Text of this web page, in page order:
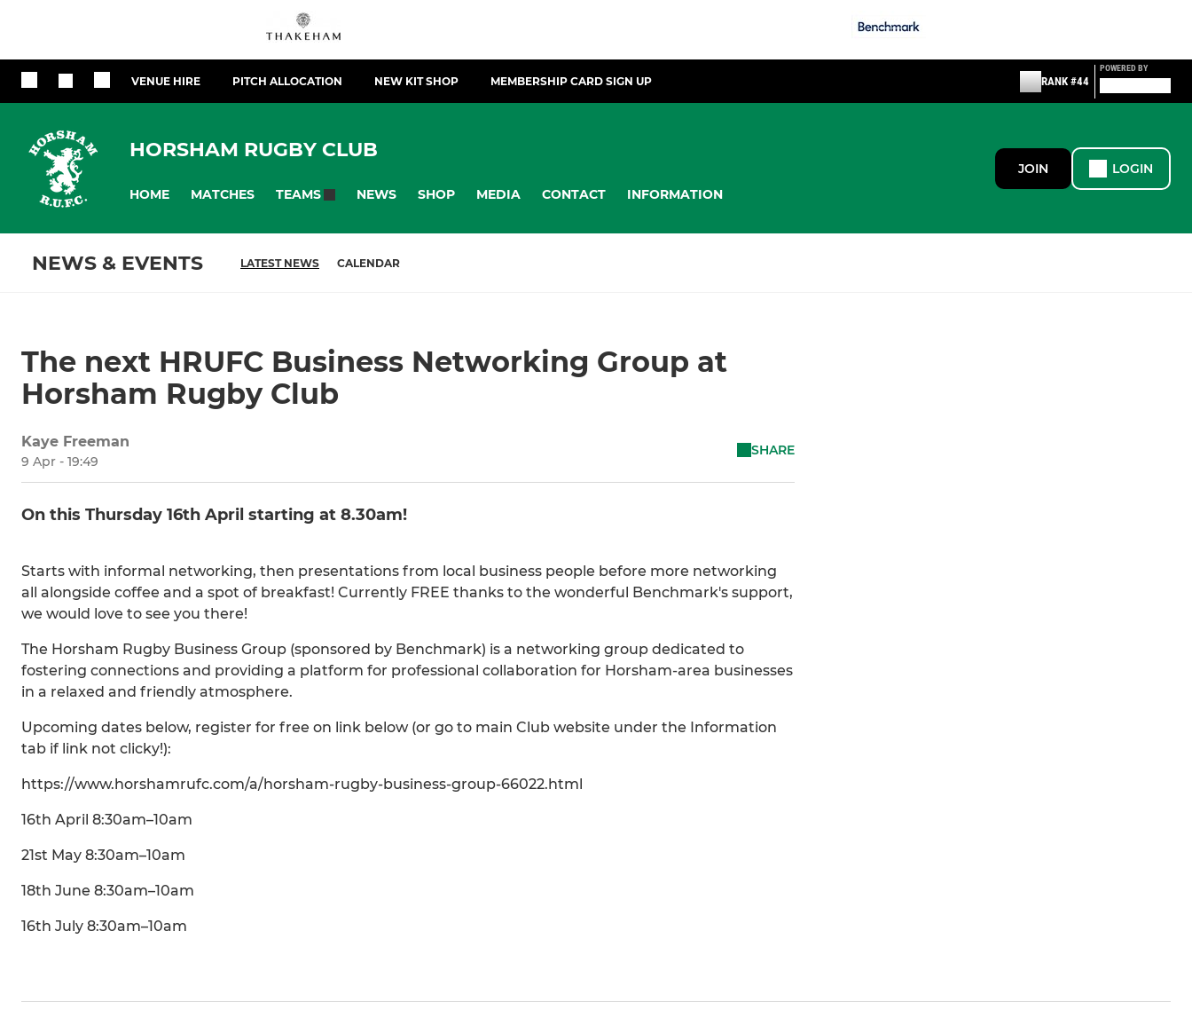
VENUE HIRE PITCH ALLOCATION NEW KIT SHOP MEMBERSHIP CARD SIGN UP RANK #44
POWERED BY
HORSHAM RUGBY CLUB
HOME MATCHES TEAMS NEWS SHOP MEDIA CONTACT INFORMATION
JOIN LOGIN
NEWS & EVENTS LATEST NEWS CALENDAR
The next HRUFC Business Networking Group at
Horsham Rugby Club
Kaye Freeman
9 Apr - 19:49
SHARE
On this Thursday 16th April starting at 8.30am!
Starts with informal networking, then presentations from local business people before more networking
all alongside coffee and a spot of breakfast! Currently FREE thanks to the wonderful Benchmark's support,
we would love to see you there!
The Horsham Rugby Business Group (sponsored by Benchmark) is a networking group dedicated to
fostering connections and providing a platform for professional collaboration for Horsham-area businesses
in a relaxed and friendly atmosphere.
Upcoming dates below, register for free on link below (or go to main Club website under the Information
tab if link not clicky!):
https://www.horshamrufc.com/a/horsham-rugby-business-group-66022.html
16th April 8:30am–10am
21st May 8:30am–10am
18th June 8:30am–10am
16th July 8:30am–10am